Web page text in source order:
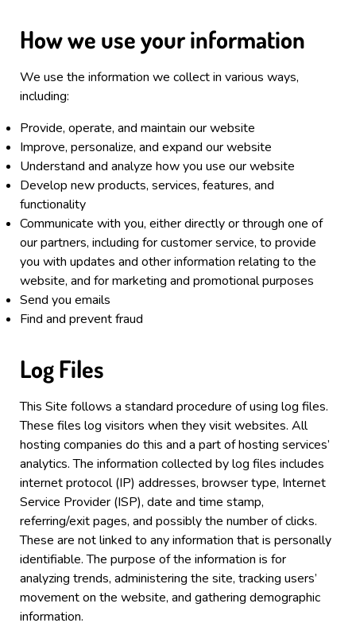
How we use your information
We use the information we collect in various ways,
including:
Provide, operate, and maintain our website
Improve, personalize, and expand our website
Understand and analyze how you use our website
Develop new products, services, features, and
functionality
Communicate with you, either directly or through one of
our partners, including for customer service, to provide
you with updates and other information relating to the
website, and for marketing and promotional purposes
Send you emails
Find and prevent fraud
Log Files
This Site follows a standard procedure of using log files.
These files log visitors when they visit websites. All
hosting companies do this and a part of hosting services’
analytics. The information collected by log files includes
internet protocol (IP) addresses, browser type, Internet
Service Provider (ISP), date and time stamp,
referring/exit pages, and possibly the number of clicks.
These are not linked to any information that is personally
identifiable. The purpose of the information is for
analyzing trends, administering the site, tracking users’
movement on the website, and gathering demographic
information.